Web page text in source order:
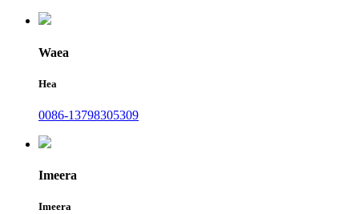
Waea
Hea
0086-13798305309
Imeera
Imeera